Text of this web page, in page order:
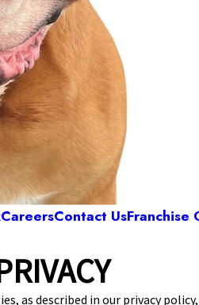
as described in our privacy
CareersContact UsFranchise
Wow Highland
29,Highland Heights, OH